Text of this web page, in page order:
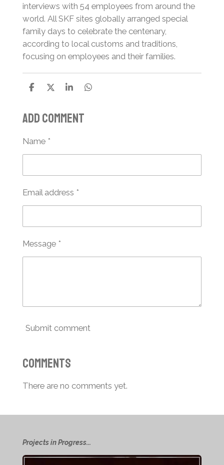
interviews with 54 employees from around the
world. All SKF sites globally arranged special
family days to celebrate the centenary,
according to local customs and traditions,
focusing on employees and their families.
S
r
e
S
r
e
S
r
e
S
Add comment
Name *
Email address *
Message *
Submit comment
Comments
There are no comments yet.
Projects in Progress...